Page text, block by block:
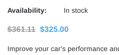
Availability:
In stock
$361.11 $325.00
Improve your car's performance